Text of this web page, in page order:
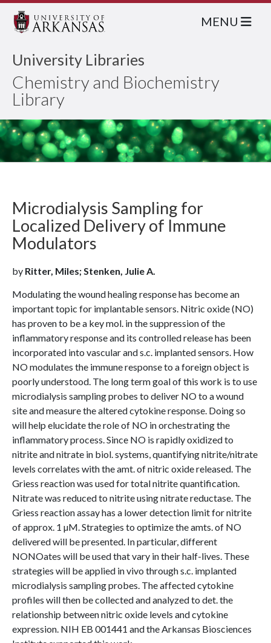
University Libraries
Chemistry and Biochemistry
Library
MENU
Microdialysis Sampling for
Localized Delivery of Immune
Modulators
by Ritter, Miles; Stenken, Julie A.
Modulating the wound healing response has become an
important topic for implantable sensors. Nitric oxide (NO)
has proven to be a key mol. in the suppression of the
inflammatory response and its controlled release has been
incorporated into vascular and s.c. implanted sensors. How
NO modulates the immune response to a foreign object is
poorly understood. The long term goal of this work is to use
microdialysis sampling probes to deliver NO to a wound
site and measure the altered cytokine response. Doing so
will help elucidate the role of NO in orchestrating the
inflammatory process. Since NO is rapidly oxidized to
nitrite and nitrate in biol. systems, quantifying nitrite/nitrate
levels correlates with the amt. of nitric oxide released. The
Griess reaction was used for total nitrite quantification.
Nitrate was reduced to nitrite using nitrate reductase. The
Griess reaction assay has a lower detection limit for nitrite
of approx. 1 µM. Strategies to optimize the amts. of NO
delivered will be presented. In particular, different
NONOates will be used that vary in their half-lives. These
strategies will be applied in vivo through s.c. implanted
microdialysis sampling probes. The affected cytokine
profiles will then be collected and analyzed to det. the
relationship between nitric oxide levels and cytokine
expression. NIH EB 001441 and the Arkansas Biosciences